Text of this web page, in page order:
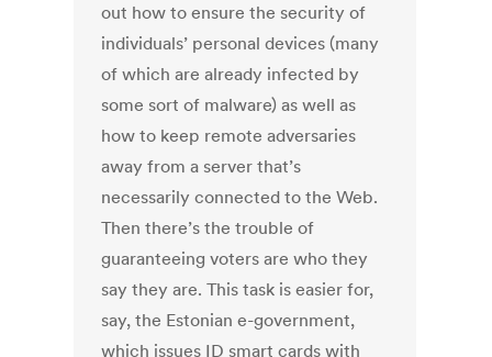
out how to ensure the security of
individuals’ personal devices (many
of which are already infected by
some sort of malware) as well as
how to keep remote adversaries
away from a server that’s
necessarily connected to the Web.
Then there’s the trouble of
guaranteeing voters are who they
say they are. This task is easier for,
say, the Estonian e-government,
which issues ID smart cards with